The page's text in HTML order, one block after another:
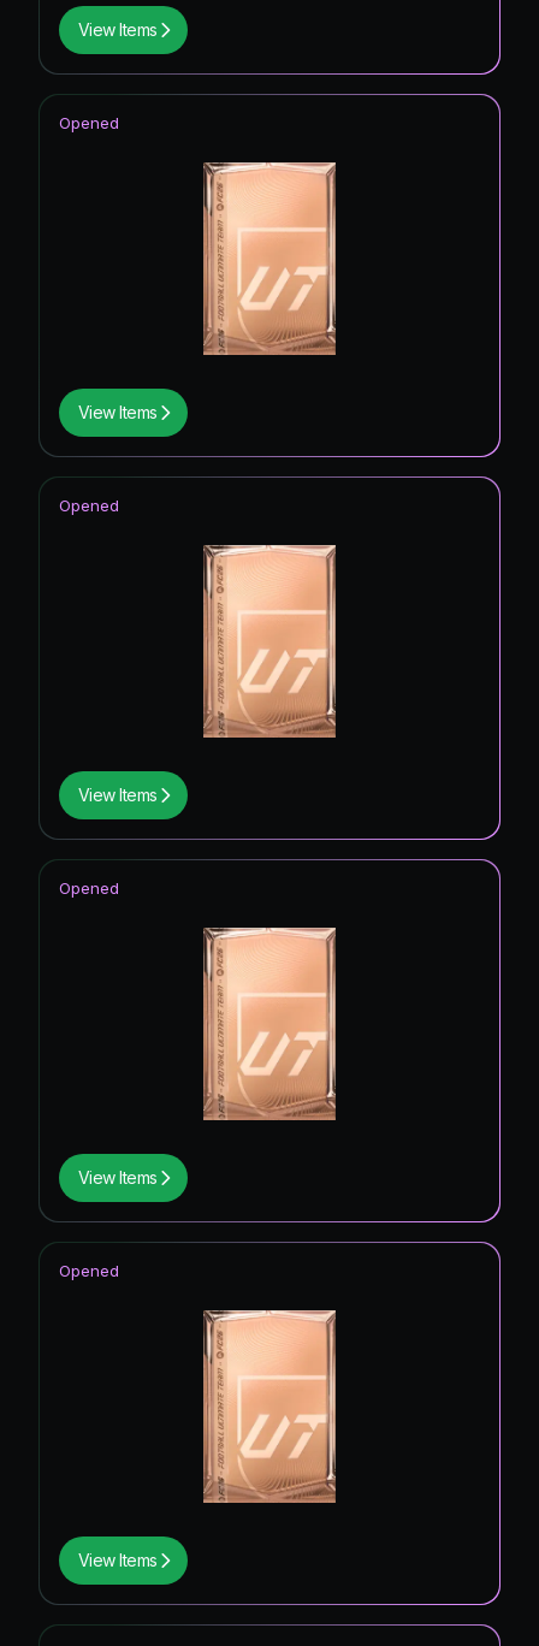
View Items
View Items
Opened
View Items
Opened
View Items
Opened
View Items
Opened